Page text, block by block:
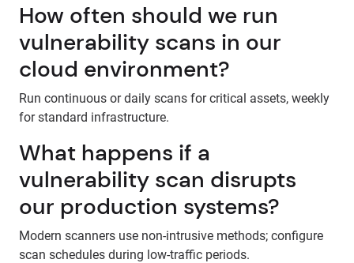
How often should we run
vulnerability scans in our
cloud environment?
Run continuous or daily scans for critical assets, weekly
for standard infrastructure.
What happens if a
vulnerability scan disrupts
our production systems?
Modern scanners use non-intrusive methods; configure
scan schedules during low-traffic periods.